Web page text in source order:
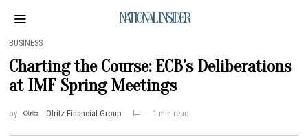
NATIONAL INSIDER
BUSINESS
Charting the Course: ECB’s Deliberations
at IMF Spring Meetings
by Olritz Financial Group 1 min read